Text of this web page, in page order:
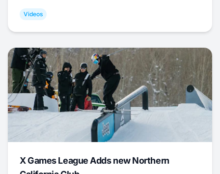
Videos
X Games League Adds new Northern